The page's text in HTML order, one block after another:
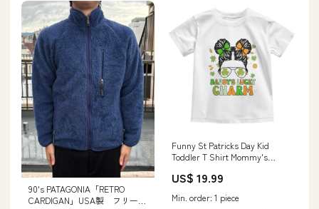
90's PATAGONIA「RETRO
CARDIGAN」USA製 フリース
Funny St Patricks Day Kid
Toddler T Shirt Mommy's
Girls TS02 Size:7
US$ 19.99
Min. order: 1 piece